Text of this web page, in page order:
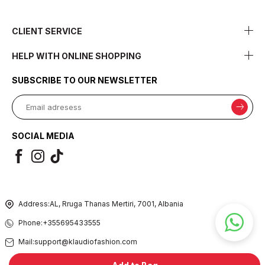
CLIENT SERVICE
HELP WITH ONLINE SHOPPING
SUBSCRIBE TO OUR NEWSLETTER
SOCIAL MEDIA
Address:AL, Rruga Thanas Mertiri, 7001, Albania
Phone:+355695433555
Mail:support@klaudiofashion.com